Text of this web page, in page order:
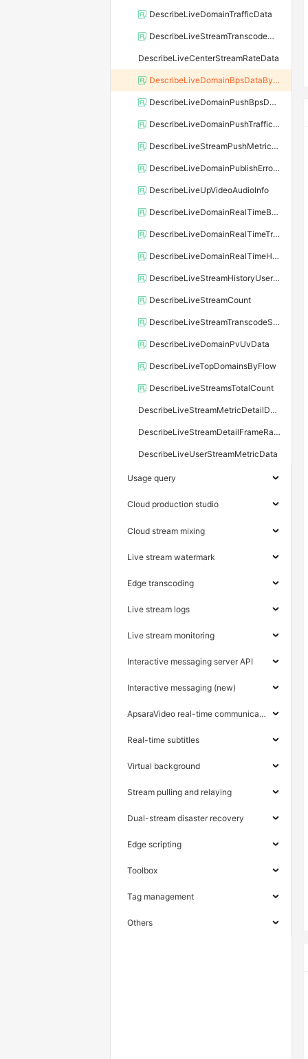
DescribeLiveDomainTrafficData
DescribeLiveStreamTranscodeMetricData
DescribeLiveCenterStreamRateData
DescribeLiveDomainBpsDataByLayer
DescribeLiveDomainPushBpsData
DescribeLiveDomainPushTrafficData
DescribeLiveStreamPushMetricDetailData
DescribeLiveDomainPublishErrorCode
DescribeLiveUpVideoAudioInfo
DescribeLiveDomainRealTimeBpsData
DescribeLiveDomainRealTimeTrafficData
DescribeLiveDomainRealTimeHttpCodeData
DescribeLiveStreamHistoryUserNum
DescribeLiveStreamCount
DescribeLiveStreamTranscodeStreamNum
DescribeLiveDomainPvUvData
DescribeLiveTopDomainsByFlow
DescribeLiveStreamsTotalCount
DescribeLiveStreamMetricDetailData
DescribeLiveStreamDetailFrameRateAndBitRateData
DescribeLiveUserStreamMetricData
Usage query
Cloud production studio
Cloud stream mixing
Live stream watermark
Edge transcoding
Live stream logs
Live stream monitoring
Interactive messaging server API
Interactive messaging (new)
ApsaraVideo real-time communication
Real-time subtitles
Virtual background
Stream pulling and relaying
Dual-stream disaster recovery
Edge scripting
Toolbox
Tag management
Others